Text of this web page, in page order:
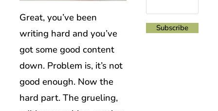
Great, you’ve been
writing hard and you’ve
got some good content
down. Problem is, it’s not
good enough. Now the
hard part. The grueling,